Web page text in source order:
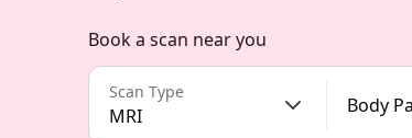
Book a scan near you
Scan Type
MRI Body